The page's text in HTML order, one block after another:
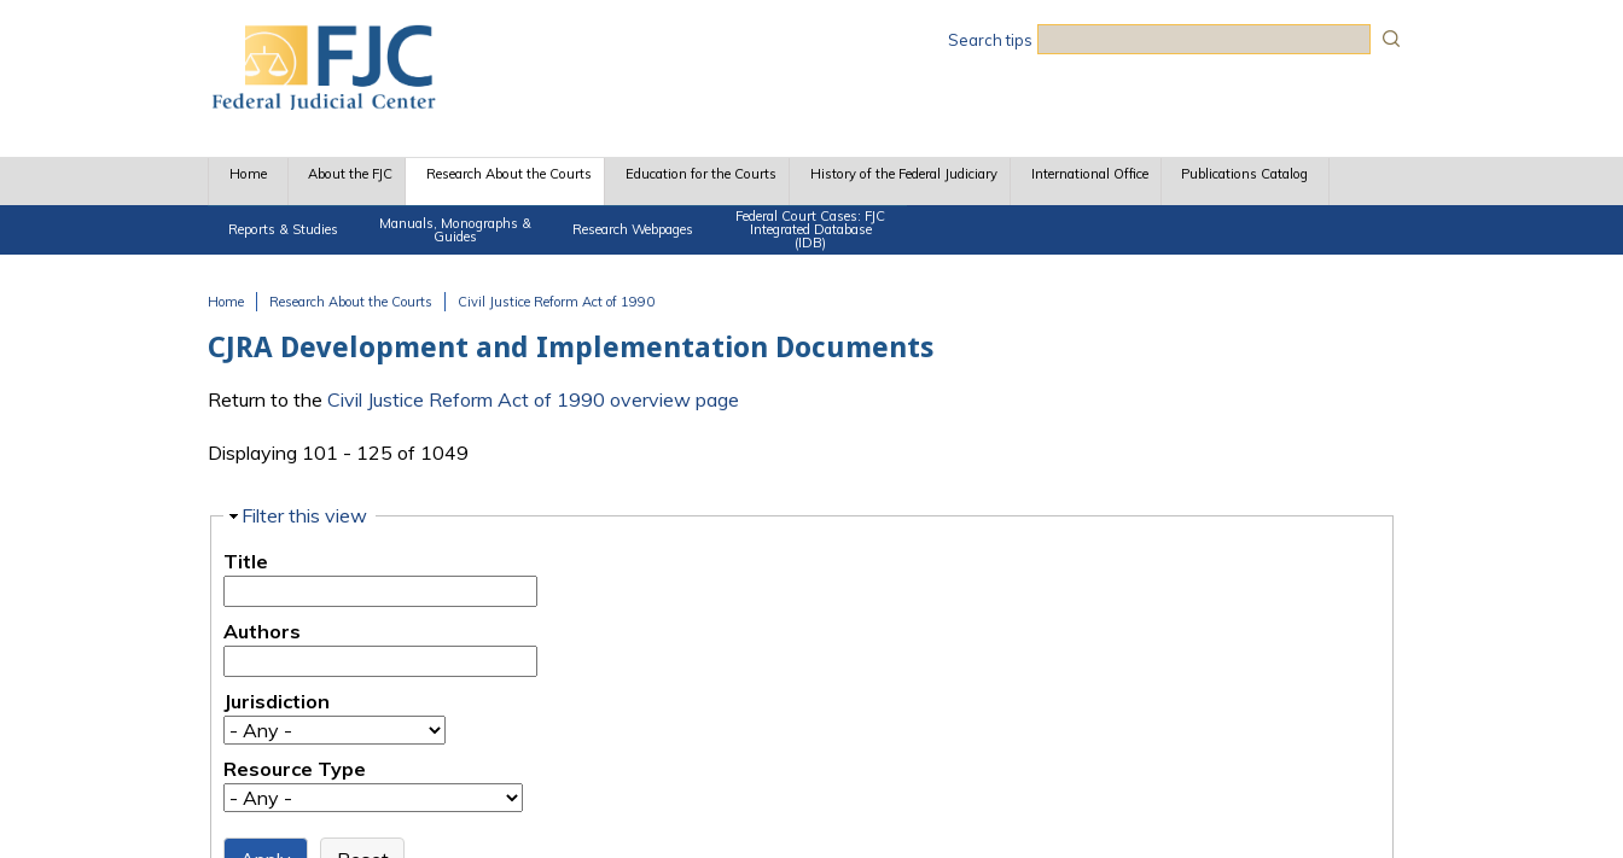
Search tips
Home About the FJC Research About the Courts
Reports & Studies Manuals, Monographs &
Guides Research Webpages
Federal Court Cases: FJC
Integrated Database
(IDB)
Education for the Courts History of the Federal Judiciary International Office Publications Catalog
Home Research About the Courts Civil Justice Reform Act of 1990
CJRA Development and Implementation Documents
Return to the Civil Justice Reform Act of 1990 overview page
Displaying 101 - 125 of 1049
Hide
Filter this view
Title
Authors
Jurisdiction
Resource Type